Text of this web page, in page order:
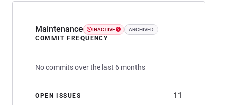
Maintenance INACTIVE ARCHIVED
COMMIT FREQUENCY
No commits over the last 6 months
OPEN ISSUES 11